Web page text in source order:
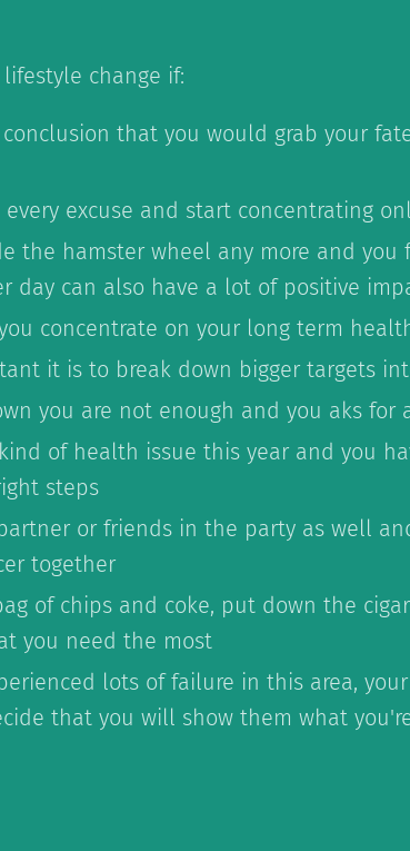
change if:
that you would grab your
excuse and start concentrating
the hamster wheel any more and you
day can also have a lot of positive
concentrate on your long term
it is to break down bigger targets
you are not enough and you aks for
of health issue this year and you
steps
or friends in the party as well
together
of chips and coke, put down the
you need the most
lots of failure in this area,
that you will show them what